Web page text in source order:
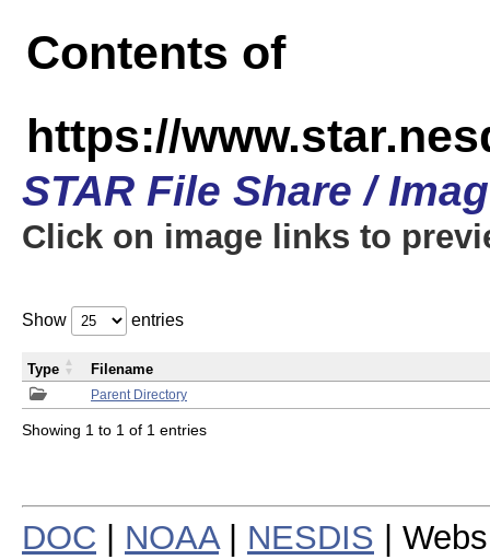
Contents of
https://
STAR File Share /
Click on image links to
Show entries
Parent Directory
Type Filename
Showing 1 to 1 of 1 entries
DOC NOAA| NESDIS |